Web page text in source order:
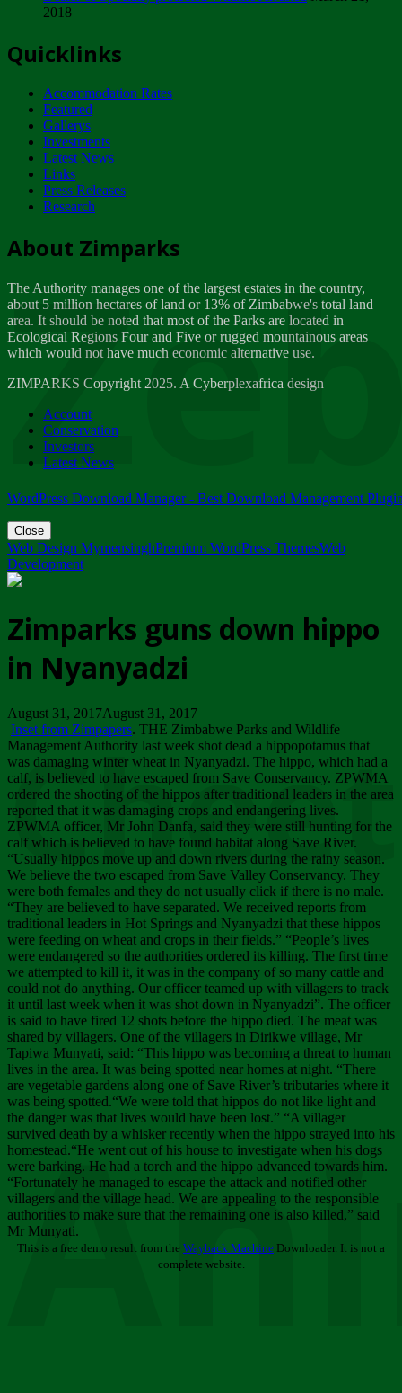
ZIMPARKS - INVITATION FOR SUPPLIERS...
NOTICE TO OUR VALUED SADC REGION
CUSTOMERS
Wednesday, January 10
Tuesday, April 17
Dealer of Specially protected Wildlife...
Wednesday, March 21
A Guide to Tracking Rhinos in Zimbabwe -...
Thursday, March 15
Friday, March 2
ZIMPARKS - 23 February 2018 - INVITATION...
Friday, February 23
2018
Quicklinks
Accommodation Rates
Featured
Gallerys
Investments
Latest News
Links
Press Releases
Research
About Zimparks
The Authority manages one of the largest estates in the country,
about 5 million hectares of land or 13% of Zimbabwe's total land
area. It should be noted that most of the Parks are located in
Ecological Regions Four and Five or rugged mountainous areas
which would not have much economic alternative use.
ZIMPARKS Copyright 2025. A Cyberplexafrica design
Account
Conservation
Investors
Latest News
WordPress Download Manager - Best Download Management
Close
Web Design MymensinghPremium WordPress ThemesWeb
Development
Zimparks guns down hippo
in Nyanyadzi
August 31, 2017August 31, 2017
Inset from Zimpapers. THE Zimbabwe Parks and Wildlife
Management Authority last week shot dead a hippopotamus that
was damaging winter wheat in Nyanyadzi. The hippo, which had a
calf, is believed to have escaped from Save Conservancy. ZPWMA
ordered the shooting of the hippos after traditional leaders in the area
reported that it was damaging crops and endangering lives.
ZPWMA officer, Mr John Danfa, said they were still hunting for the
calf which is believed to have found habitat along Save River.
“Usually hippos move up and down rivers during the rainy season.
We believe the two escaped from Save Valley Conservancy. They
were both females and they do not usually click if there is no male.
“They are believed to have separated. We received reports from
traditional leaders in Hot Springs and Nyanyadzi that these hippos
were feeding on wheat and crops in their fields.” “People’s lives
were endangered so the authorities ordered its killing. The first time
we attempted to kill it, it was in the company of so many cattle and
could not do anything. Our officer teamed up with villagers to track
it until last week when it was shot down in Nyanyadzi”. The officer
is said to have fired 12 shots before the hippo died. The meat was
shared by villagers. One of the villagers in Dirikwe village, Mr
Tapiwa Munyati, said: “This hippo was becoming a threat to human
lives in the area. It was being spotted near homes at night. “There
are vegetable gardens along one of Save River’s tributaries where it
was being spotted.“We were told that hippos do not like light and
the danger was that lives would have been lost.” “A villager
survived death by a whisker recently when the hippo strayed into his
homestead.“He went out of his house to investigate when his dogs
were barking. He had a torch and the hippo advanced towards him.
“Fortunately he managed to escape the attack and notified other
villagers and the village head. We are appealing to the responsible
authorities to make sure that the remaining one is also killed,” said
Mr Munyati.
This is a free demo result from the Wayback Machine Downloader. It is not a
complete website.